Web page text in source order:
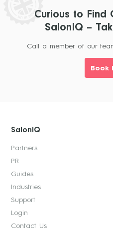
Curious to Find
SalonIQ –
Call a member of our
Book
SalonIQ
Partners
PR
Guides
Industries
Support
Login
Contact Us